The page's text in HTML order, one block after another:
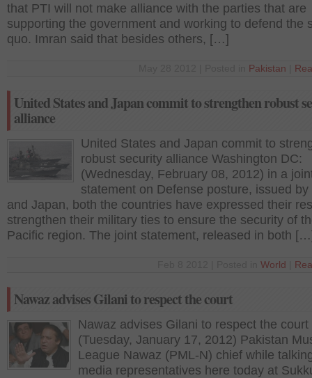
that PTI will not make alliance with the parties that are
supporting the government and working to defend the
quo. Imran said that besides others, […]
Pakistan
United States and Japan commit to strengthen robust
alliance
United States and Japan commit to
robust security alliance Washington DC:
(Wednesday, February 08, 2012) in a
statement on Defense posture, issued by
and Japan, both the countries have expressed their
strengthen their military ties to ensure the security of
Pacific region. The joint statement, released in both
World
Nawaz advises Gilani to respect the court
Nawaz advises Gilani to respect the court
(Tuesday, January 17, 2012) Pakistan
League Nawaz (PML-N) chief while
media representatives here today at